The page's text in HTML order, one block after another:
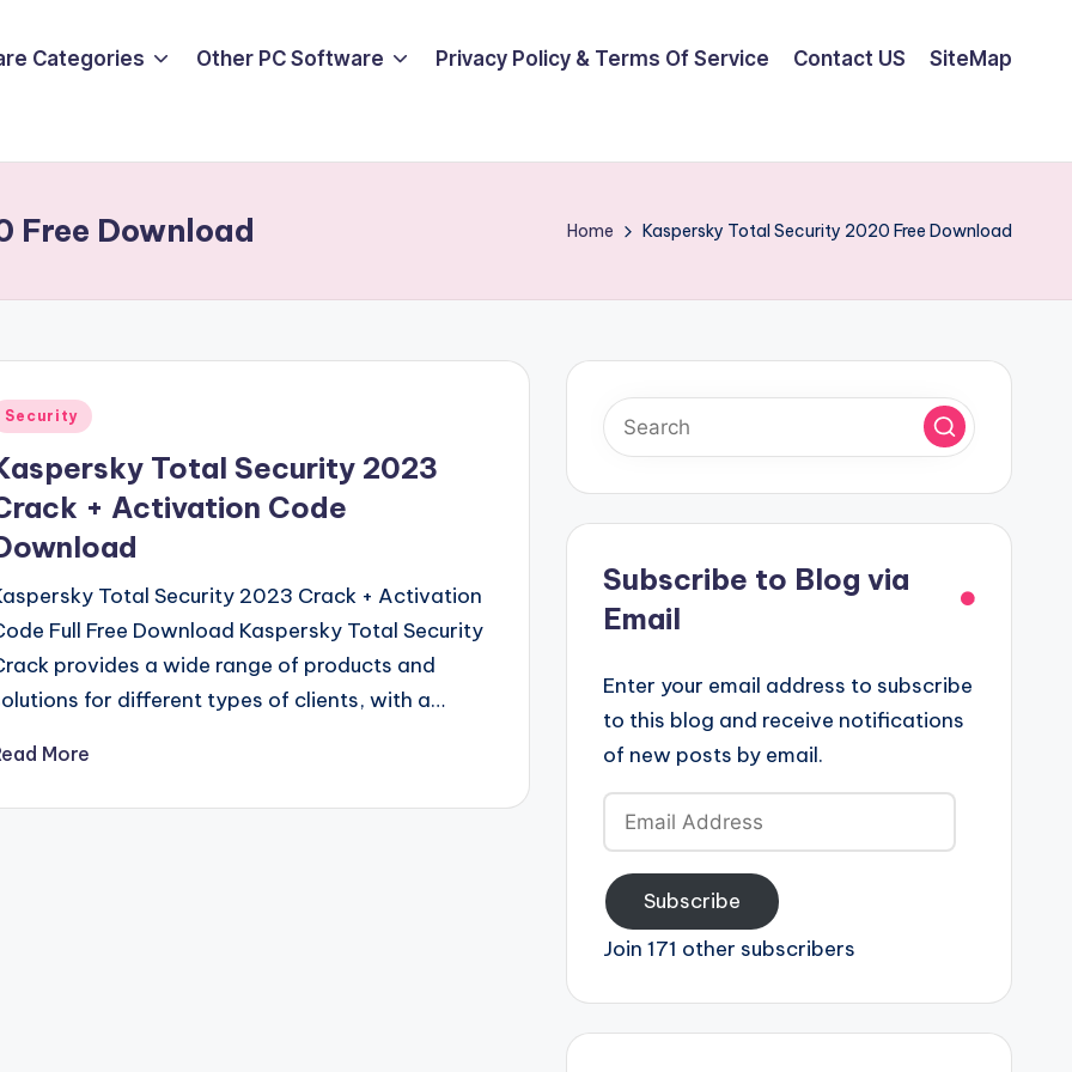
Categories Other PC Software Privacy Policy & Terms Of Service Contact US SiteMap
Free Download Home Kaspersky Total Security 2020 Free Download
Security
Total Security 2023
+ Activation Code
Total Security 2023 Crack + Activation
Full Free Download Kaspersky Total Security
provides a wide range of products and
for different types of clients, with a…
More
Subscribe to Blog via
Email
Enter your email address to subscribe
to this blog and receive notifications
of new posts by email.
Email
Address
Subscribe
Join 171 other subscribers